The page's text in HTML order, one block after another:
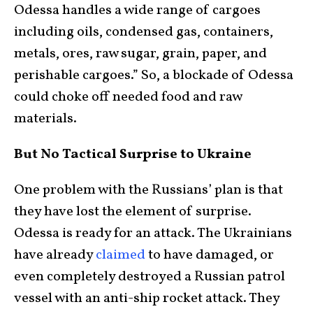
Odessa handles a wide range of cargoes
including oils, condensed gas, containers,
metals, ores, raw sugar, grain, paper, and
perishable cargoes.” So, a blockade of Odessa
could choke off needed food and raw
materials.
But No Tactical Surprise to Ukraine
One problem with the Russians’ plan is that
they have lost the element of surprise.
Odessa is ready for an attack. The Ukrainians
have alreadyclaimedto have damaged, or
even completely destroyed a Russian patrol
vessel with an anti-ship rocket attack. They